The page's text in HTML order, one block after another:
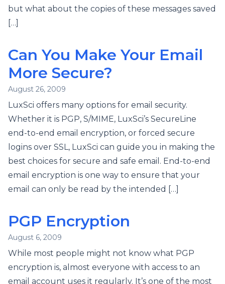
but what about the copies of these messages saved
[…]
Can You Make Your Email
More Secure?
August 26, 2009
LuxSci offers many options for email security.
Whether it is PGP, S/MIME, LuxSci’s SecureLine
end-to-end email encryption, or forced secure
logins over SSL, LuxSci can guide you in making the
best choices for secure and safe email. End-to-end
email encryption is one way to ensure that your
email can only be read by the intended […]
PGP Encryption
August 6, 2009
While most people might not know what PGP
encryption is, almost everyone with access to an
email account uses it regularly. It’s one of the most